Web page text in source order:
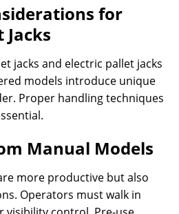
for
Jacks
jacks and electric pallet jacks
models introduce unique
Proper handling techniques
Manual Models
more productive but also
Operators must walk in